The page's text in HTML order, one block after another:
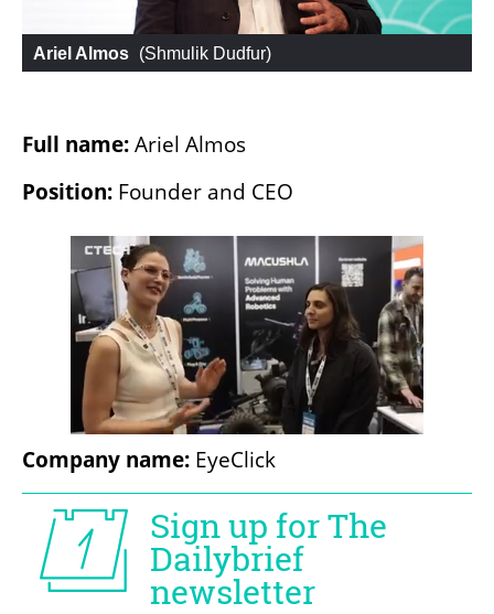
Ariel Almos (Shmulik Dudfur)
Full name: Ariel Almos
Position: Founder and CEO
Company name: EyeClick